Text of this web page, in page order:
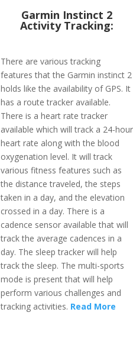
Garmin Instinct 2
Activity Tracking:
There are various tracking
features that the Garmin instinct 2
holds like the availability of GPS. It
has a route tracker available.
There is a heart rate tracker
available which will track a 24-hour
heart rate along with the blood
oxygenation level. It will track
various fitness features such as
the distance traveled, the steps
taken in a day, and the elevation
crossed in a day. There is a
cadence sensor available that will
track the average cadences in a
day. The sleep tracker will help
track the sleep. The multi-sports
mode is present that will help
perform various challenges and
tracking activities. Read More